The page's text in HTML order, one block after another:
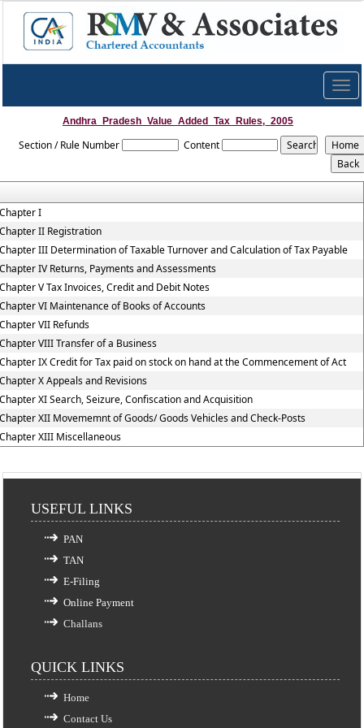
Andhra_Pradesh_Value_Added_Tax_Rules,_2005
Section / Rule Number Content
I
II Registration
III Determination of Taxable Turnover and Calculation of Tax Payable
IV Returns, Payments and Assessments
V Tax Invoices, Credit and Debit Notes
VI Maintenance of Books of Accounts
VII Refunds
VIII Transfer of a Business
IX Credit for Tax paid on stock on hand at the Commencement of Act
X Appeals and Revisions
XI Search, Seizure, Confiscation and Acquisition
XII Movememnt of Goods/ Goods Vehicles and Check-Posts
XIII Miscellaneous
USEFUL LINKS
PAN
TAN
E-Filing
Online Payment
Challans
QUICK LINKS
Home
Contact Us